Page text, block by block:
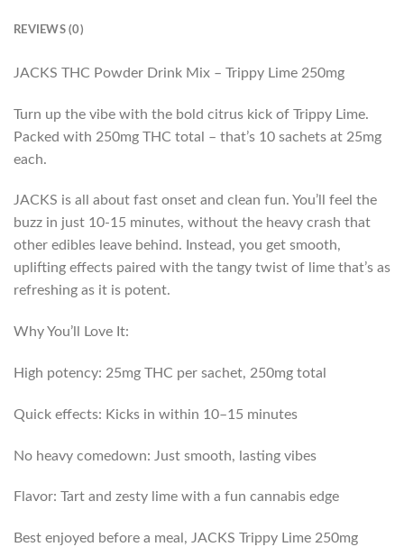
REVIEWS (0)
JACKS THC Powder Drink Mix – Trippy Lime 250mg
Turn up the vibe with the bold citrus kick of Trippy Lime.
Packed with 250mg THC total – that’s 10 sachets at 25mg
each.
JACKS is all about fast onset and clean fun. You’ll feel the
buzz in just 10-15 minutes, without the heavy crash that
other edibles leave behind. Instead, you get smooth,
uplifting effects paired with the tangy twist of lime that’s as
refreshing as it is potent.
Why You’ll Love It:
High potency: 25mg THC per sachet, 250mg total
Quick effects: Kicks in within 10–15 minutes
No heavy comedown: Just smooth, lasting vibes
Flavor: Tart and zesty lime with a fun cannabis edge
Best enjoyed before a meal, JACKS Trippy Lime 250mg